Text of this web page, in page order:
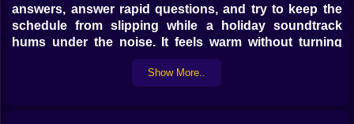
answers, answer rapid questions, and try to keep the
schedule from slipping while a holiday soundtrack
hums under the noise. It feels warm without turning
syrupy. It is playful, funny, and just organized enough
that your good habits shine.
Show More..